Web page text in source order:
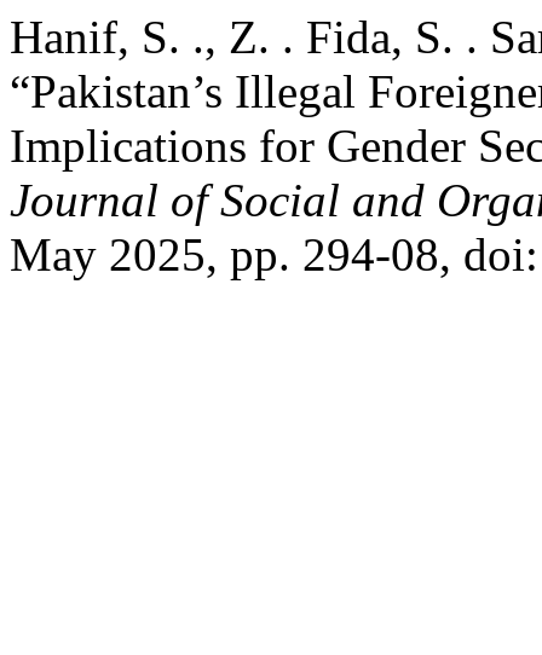
Hanif, S. ., Z. . Fida, S. .
“Pakistan’s Illegal
Implications for Gender
Journal of Social and
May 2025, pp. 294-08,